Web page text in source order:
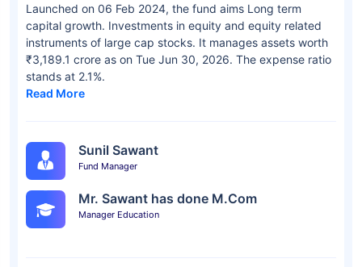
Launched on 06 Feb 2024, the fund aims Long term
capital growth. Investments in equity and equity related
instruments of large cap stocks. It manages assets worth
₹3,189.1 crore as on Tue Jun 30, 2026. The expense ratio
stands at 2.1%.
Read More
Sunil Sawant
Fund Manager
Mr. Sawant has done M.Com
Manager Education